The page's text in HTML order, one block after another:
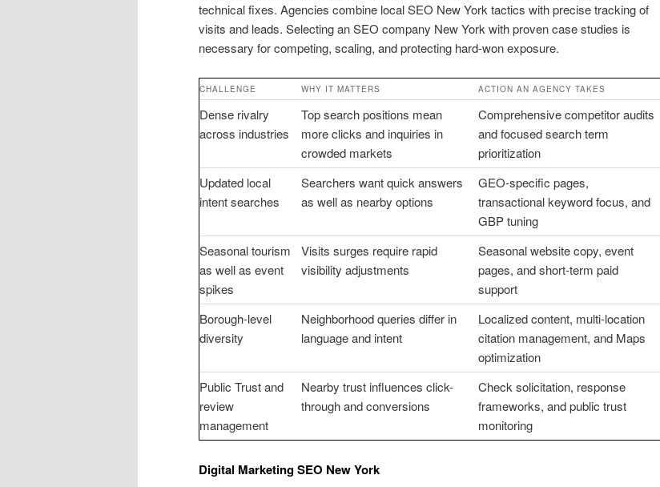
technical fixes. Agencies combine local SEO New York tactics with precise tracking of
visits and leads. Selecting an SEO company New York with proven case studies is
necessary for competing, scaling, and protecting hard-won exposure.
CHALLENGE WHY IT MATTERS ACTION AN AGENCY TAKES
Dense rivalry
across industries
Top search positions mean
more clicks and inquiries in
crowded markets
Comprehensive competitor audits
and focused search term
prioritization
Updated local
intent searches
Searchers want quick answers
as well as nearby options
GEO-specific pages,
transactional keyword focus, and
GBP tuning
Seasonal tourism
as well as event
spikes
Visits surges require rapid
visibility adjustments
Seasonal website copy, event
pages, and short-term paid
support
Borough-level
diversity
Neighborhood queries differ in
language and intent
Localized content, multi-location
citation management, and Maps
optimization
Public Trust and
review
management
Nearby trust influences click-
through and conversions
Check solicitation, response
frameworks, and public trust
monitoring
Digital Marketing SEO New York